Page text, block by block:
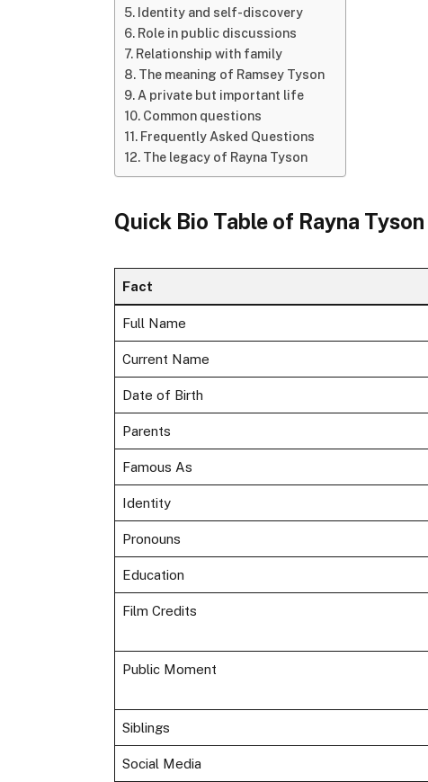
Identity and self-discovery
Role in public discussions
Relationship with family
The meaning of Ramsey Tyson
A private but important life
Common questions
Frequently Asked Questions
The legacy of Rayna Tyson
Quick Bio Table of Rayna Tyson
Fact
Full Name
Current Name
Date of Birth
Parents
Famous As
Identity
Pronouns
Education
Film Credits
Public Moment
Siblings
Social Media